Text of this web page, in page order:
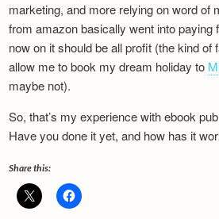
marketing, and more relying on word of
from amazon basically went into paying
now on it should be all profit (the kind of
allow me to book my dream holiday to
maybe not).
So, that’s my experience with ebook
Have you done it yet, and how has it
Share this: